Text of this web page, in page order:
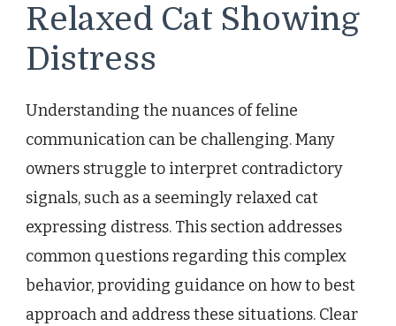
Relaxed Cat Showing
Distress
Understanding the nuances of feline
communication can be challenging. Many
owners struggle to interpret contradictory
signals, such as a seemingly relaxed cat
expressing distress. This section addresses
common questions regarding this complex
behavior, providing guidance on how to best
approach and address these situations. Clear